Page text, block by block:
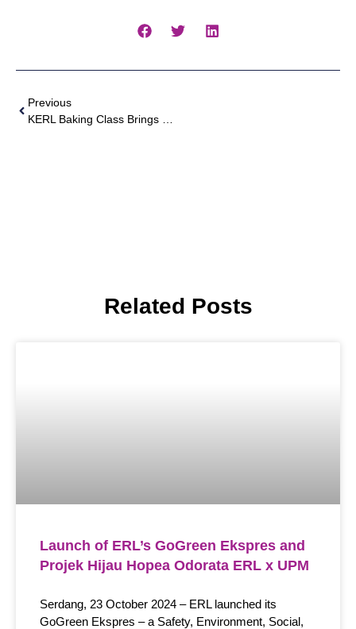
Previous
Related Posts
Launch of ERL’s GoGreen Ekspres and
Projek Hijau Hopea Odorata ERL x UPM
Serdang, 23 October 2024 – ERL launched its
GoGreen Ekspres – a Safety, Environment, Social,